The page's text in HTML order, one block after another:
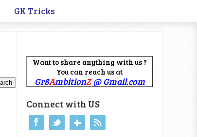
GK Tricks
Want to share anything with us ?
You can reach us at
Gr8AmbitionZ@ Gmail.com
Connect with US